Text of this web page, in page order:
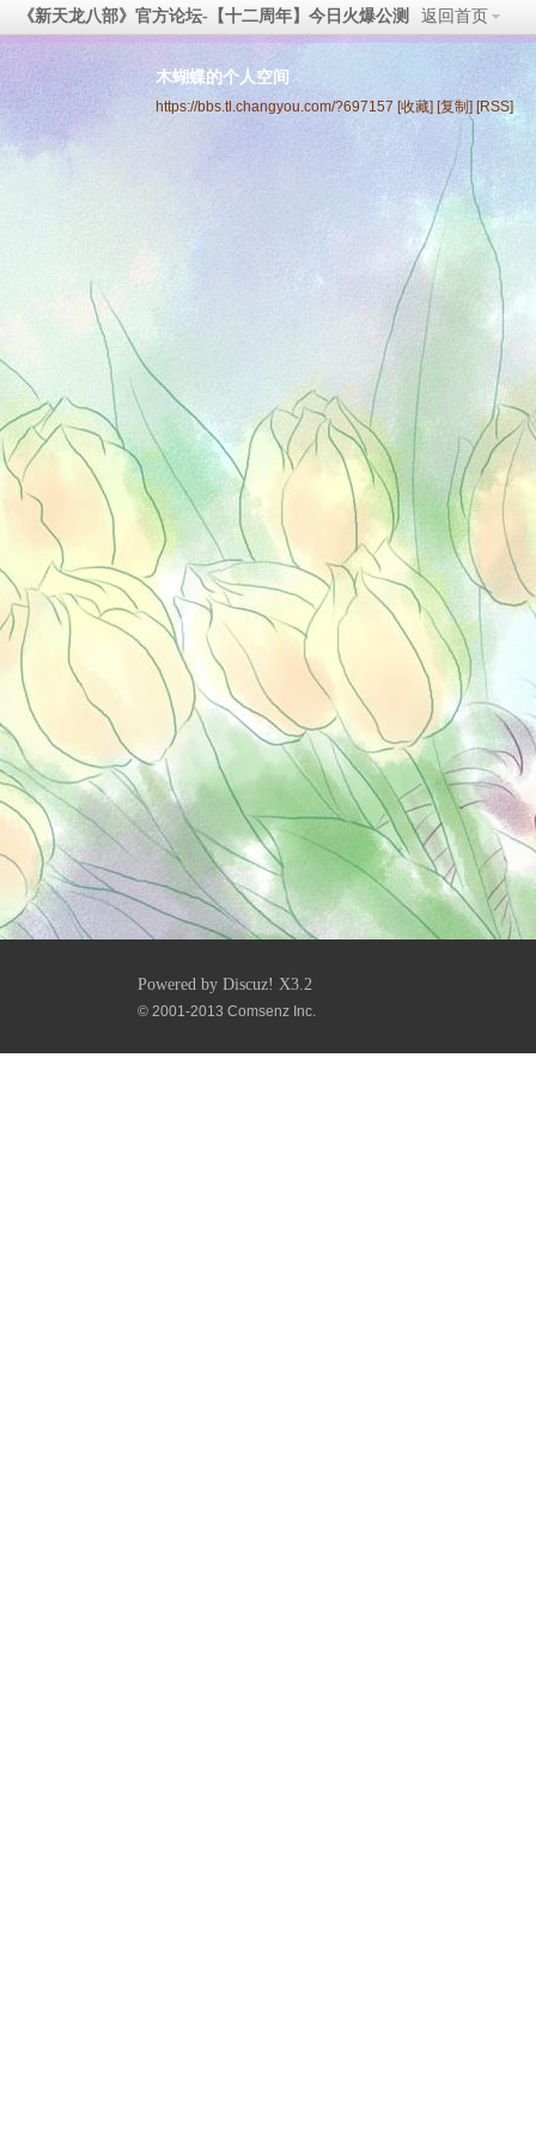
《新天龙八部》官方论坛-【十二周年】今日火爆公测 返回首页
木蝴蝶的个人空间
https://bbs.tl.changyou.com/?697157 [收藏] [复制] [RSS]
Powered by Discuz! X3.2
© 2001-2013 Comsenz Inc.